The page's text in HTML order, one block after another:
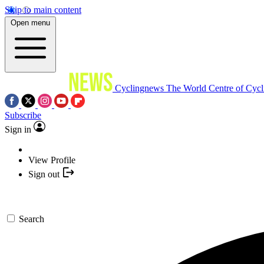
Skip to main content
Open menu
Cyclingnews The World Centre of
Subscribe
Sign in
View Profile
Sign out
Search